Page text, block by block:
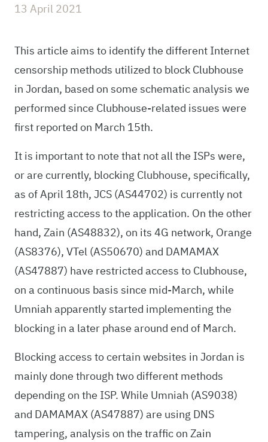
13 April 2021
This article aims to identify the different Internet
censorship methods utilized to block Clubhouse
in Jordan, based on some schematic analysis we
performed since Clubhouse-related issues were
first reported on March 15th.
It is important to note that not all the ISPs were,
or are currently, blocking Clubhouse, specifically,
as of April 18th, JCS (AS44702) is currently not
restricting access to the application. On the other
hand, Zain (AS48832), on its 4G network, Orange
(AS8376), VTel (AS50670) and DAMAMAX
(AS47887) have restricted access to Clubhouse,
on a continuous basis since mid-March, while
Umniah apparently started implementing the
blocking in a later phase around end of March.
Blocking access to certain websites in Jordan is
mainly done through two different methods
depending on the ISP. While Umniah (AS9038)
and DAMAMAX (AS47887) are using DNS
tampering, analysis on the traffic on Zain